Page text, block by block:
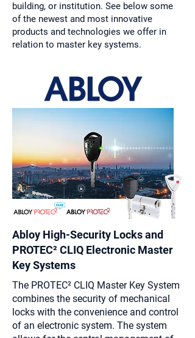
building, or institution. See below some
of the newest and most innovative
products and technologies we offer in
relation to master key systems.
Abloy High-Security Locks and
PROTEC² CLIQ Electronic Master
Key Systems
The PROTEC² CLIQ Master Key System
combines the security of mechanical
locks with the convenience and control
of an electronic system. The system